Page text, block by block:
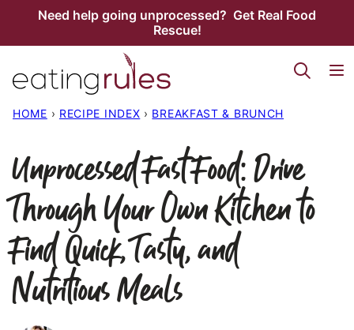
Need help going unprocessed? Get Real Food
Rescue!
HOME › RECIPE INDEX › BREAKFAST & BRUNCH
Unprocessed Fast Food: Drive
Through Your Own Kitchen to
Find Quick, Tasty, and
Nutritious Meals